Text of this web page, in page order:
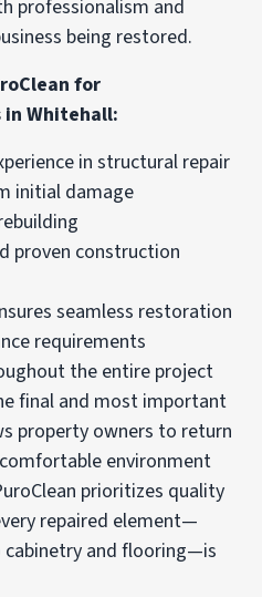
professionalism and
being restored.
for
Whitehall:
in structural repair
initial damage
proven construction
seamless restoration
requirements
the entire project
final and most important
property owners to return
environment
prioritizes quality
repaired element—
and flooring—is